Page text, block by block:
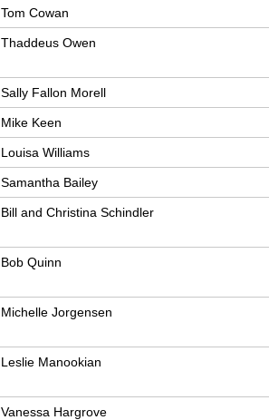
Tom Cowan
Thaddeus Owen
Sally Fallon Morell
Mike Keen
Louisa Williams
Samantha Bailey
Bill and Christina Schindler
Bob Quinn
Michelle Jorgensen
Leslie Manookian
Vanessa Hargrove